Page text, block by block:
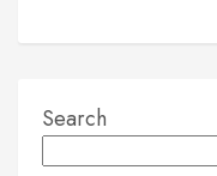
Search